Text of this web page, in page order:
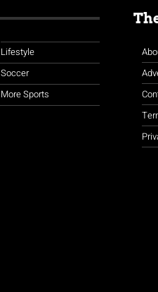
Lifestyle
Soccer
More Sports